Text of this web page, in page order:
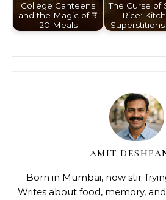
College Canteens
and the Magic of ₹
20 Meals
The Curse of
Rice:
AMIT
Born in Mumbai, now stir-
Writes about food, memory,